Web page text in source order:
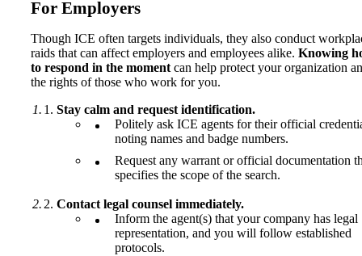
For Employers
Though ICE often targets individuals, they also conduct
raids that can affect employers and employees alike. Knowing
to respond in the moment can help protect your organization
the rights of those who work for you.
Stay calm and request identification.
Politely ask ICE agents for their official
noting names and badge numbers.
Request any warrant or official documentation
specifies the scope of the search.
Contact legal counsel immediately.
Inform the agent(s) that your company has legal
representation, and you will follow established
protocols.